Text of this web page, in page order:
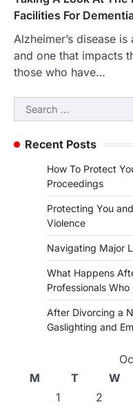
Facilities For
Alzheimer’s disease
and one that impacts
those who have…
Search
for:
Recent Posts
How To Protect
Proceedings
Protecting You
Violence
Navigating Major
What Happens
Professionals
After Divorcing a
Gaslighting and
M
T W
1
2